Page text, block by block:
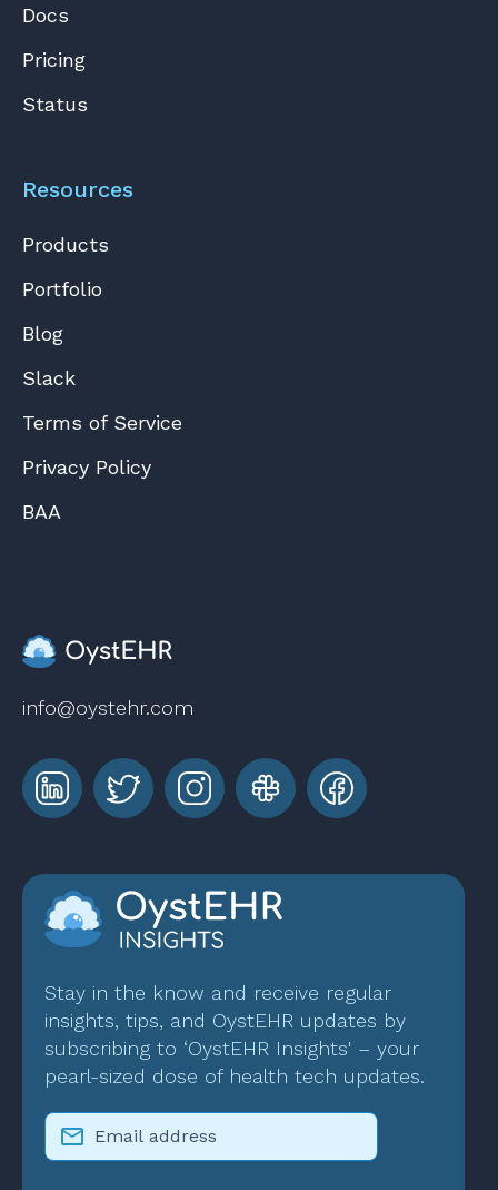
Stay in the know and receive regular
insights, tips, and OystEHR updates by
subscribing to ‘OystEHR Insights' – your
pearl-sized dose of health tech updates.
Docs
Pricing
Status
Resources
Products
Portfolio
Blog
Slack
Terms of Service
Privacy Policy
BAA
info@oystehr.com